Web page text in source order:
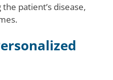
patient’s disease,